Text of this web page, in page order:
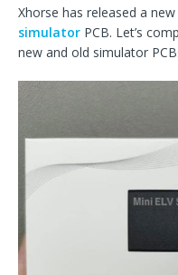
Xhorse has released a
simulator PCB. Let’s
new and old simulator